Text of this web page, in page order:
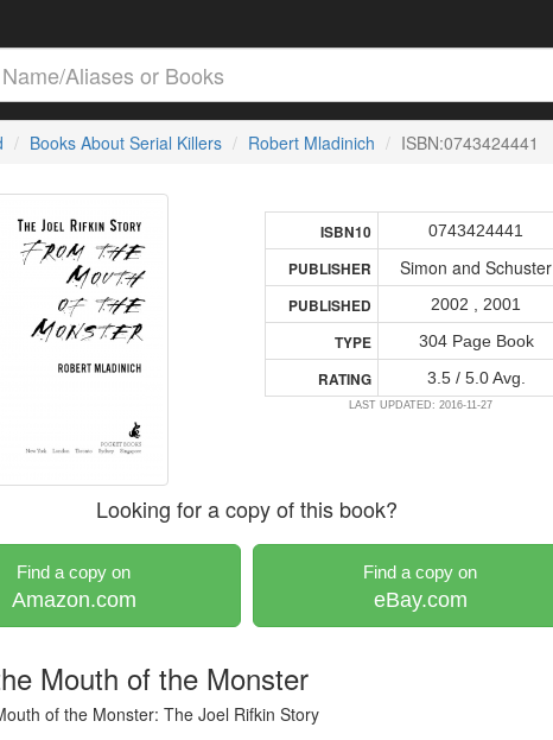
Books About Serial Killers Robert Mladinich ISBN:0743424441
ISBN10 0743424441
PUBLISHER Simon and Schuster
PUBLISHED 2002 , 2001
TYPE 304 Page Book
RATING 3.5 / 5.0 Avg.
LAST UPDATED: 2016-11-27
Looking for a copy of this book?
Find a copy on
Amazon.com
Find a copy on
eBay.com
Mouth of the Monster
of the Monster: The Joel Rifkin Story